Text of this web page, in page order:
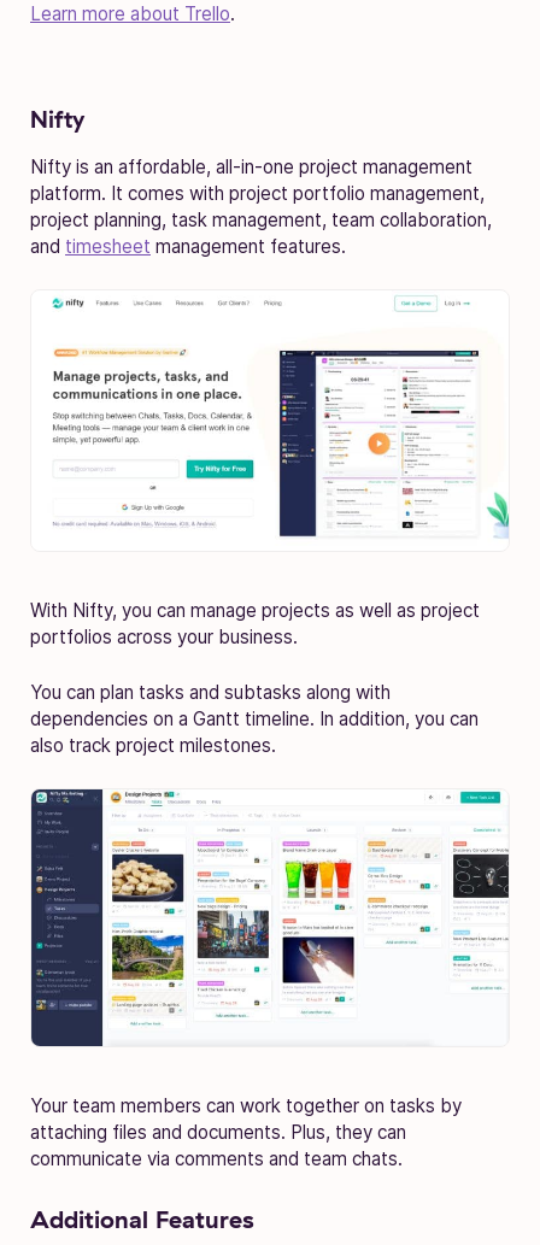
Learn more about Trello.
Nifty
Nifty is an affordable, all-in-one project management
platform. It comes with project portfolio management,
project planning, task management, team collaboration,
and timesheet management features.
With Nifty, you can manage projects as well as project
portfolios across your business.
You can plan tasks and subtasks along with
dependencies on a Gantt timeline. In addition, you can
also track project milestones.
Your team members can work together on tasks by
attaching files and documents. Plus, they can
communicate via comments and team chats.
Additional Features